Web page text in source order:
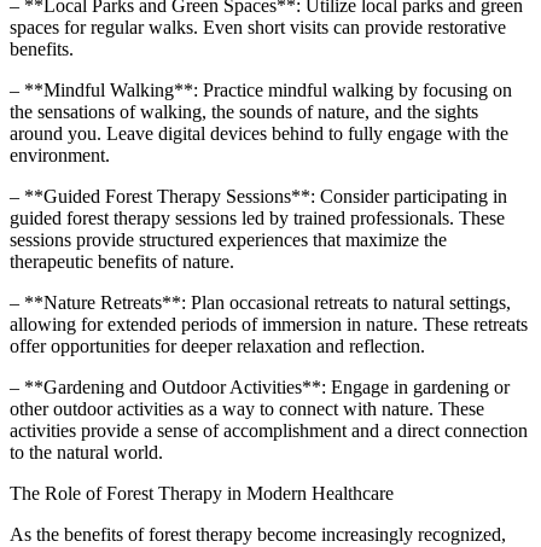
– **Local Parks and Green Spaces**: Utilize local parks and green
spaces for regular walks. Even short visits can provide restorative
benefits.
– **Mindful Walking**: Practice mindful walking by focusing on
the sensations of walking, the sounds of nature, and the sights
around you. Leave digital devices behind to fully engage with the
environment.
– **Guided Forest Therapy Sessions**: Consider participating in
guided forest therapy sessions led by trained professionals. These
sessions provide structured experiences that maximize the
therapeutic benefits of nature.
– **Nature Retreats**: Plan occasional retreats to natural settings,
allowing for extended periods of immersion in nature. These retreats
offer opportunities for deeper relaxation and reflection.
– **Gardening and Outdoor Activities**: Engage in gardening or
other outdoor activities as a way to connect with nature. These
activities provide a sense of accomplishment and a direct connection
to the natural world.
The Role of Forest Therapy in Modern Healthcare
As the benefits of forest therapy become increasingly recognized,